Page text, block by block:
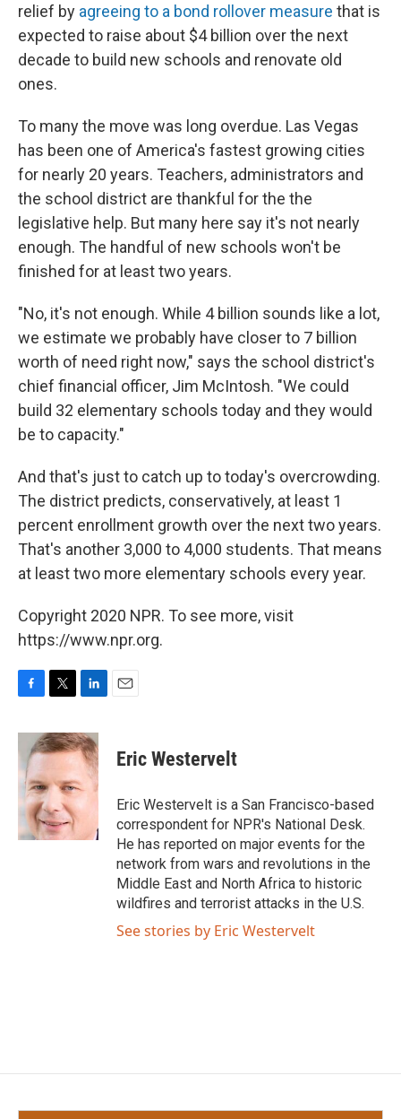
relief by agreeing to a bond rollover measure that is
expected to raise about $4 billion over the next
decade to build new schools and renovate old
ones.
To many the move was long overdue. Las Vegas
has been one of America's fastest growing cities
for nearly 20 years. Teachers, administrators and
the school district are thankful for the the
legislative help. But many here say it's not nearly
enough. The handful of new schools won't be
finished for at least two years.
"No, it's not enough. While 4 billion sounds like a lot,
we estimate we probably have closer to 7 billion
worth of need right now," says the school district's
chief financial officer, Jim McIntosh. "We could
build 32 elementary schools today and they would
be to capacity."
And that's just to catch up to today's overcrowding.
The district predicts, conservatively, at least 1
percent enrollment growth over the next two years.
That's another 3,000 to 4,000 students. That means
at least two more elementary schools every year.
Copyright 2020 NPR. To see more, visit
https://www.npr.org.
F
c
e
b
o
o
T
i
t
e
L
n
k
e
d
I
n
E
Eric Westervelt
Eric Westervelt is a San Francisco-based
correspondent for NPR's National Desk.
He has reported on major events for the
network from wars and revolutions in the
Middle East and North Africa to historic
wildfires and terrorist attacks in the U.S.
See stories by Eric Westervelt